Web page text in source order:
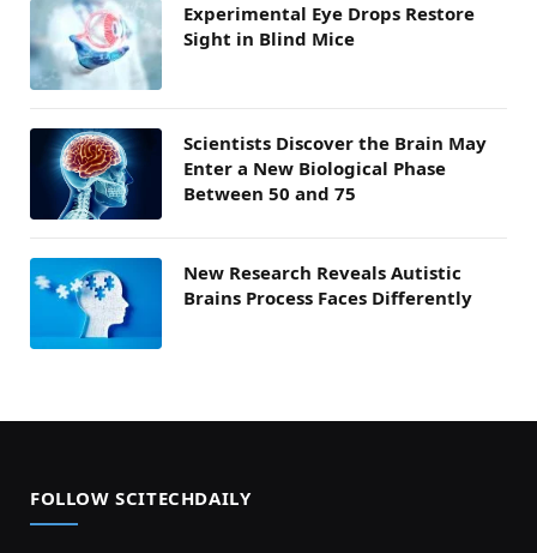
Experimental Eye Drops Restore
Sight in Blind Mice
Scientists Discover the Brain May
Enter a New Biological Phase
Between 50 and 75
New Research Reveals Autistic
Brains Process Faces Differently
FOLLOW SCITECHDAILY